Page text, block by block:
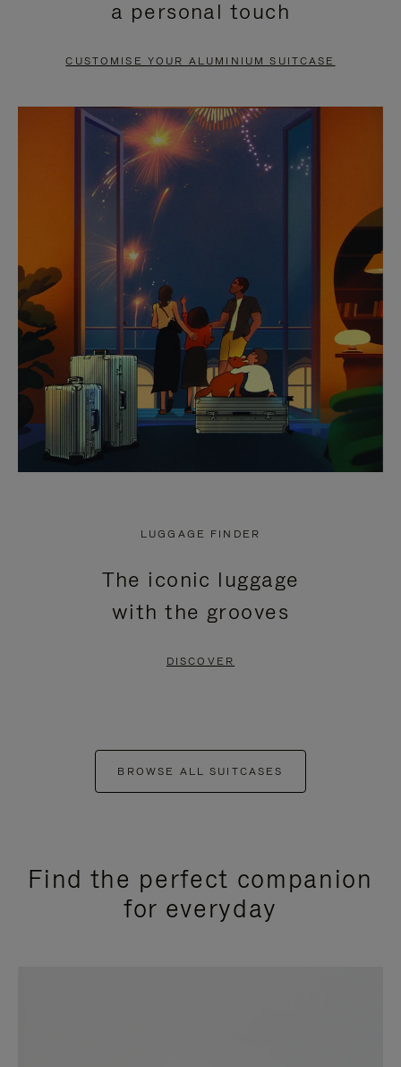
PAUSE
TO
UNMUTE
a personal touch
CUSTOMISE YOUR ALUMINIUM SUITCASE
LUGGAGE FINDER
The iconic luggage
with the grooves
DISCOVER
BROWSE ALL SUITCASES
Find the perfect companion
for everyday